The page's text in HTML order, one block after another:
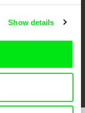
Show details